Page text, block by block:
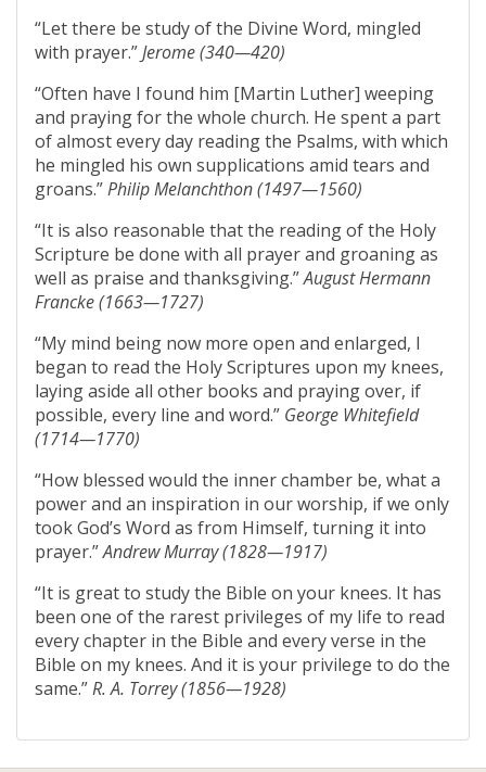
“Let there be study of the Divine Word, mingled
with prayer.”Jerome (340—420)
“Often have I found him [Martin Luther] weeping
and praying for the whole church. He spent a part
of almost every day reading the Psalms, with which
he mingled his own supplications amid tears and
groans.”Philip Melanchthon (1497—1560)
“It is also reasonable that the reading of the Holy
Scripture be done with all prayer and groaning as
well as praise and thanksgiving.”August Hermann
Francke (1663—1727)
“My mind being now more open and enlarged, I
began to read the Holy Scriptures upon my knees,
laying aside all other books and praying over, if
possible, every line and word.” George Whitefield
(1714—1770)
“How blessed would the inner chamber be, what a
power and an inspiration in our worship, if we only
took God’s Word as from Himself, turning it into
prayer.”Andrew Murray (1828—1917)
“It is great to study the Bible on your knees. It has
been one of the rarest privileges of my life to read
every chapter in the Bible and every verse in the
Bible on my knees. And it is your privilege to do the
same.”R. A. Torrey (1856—1928)